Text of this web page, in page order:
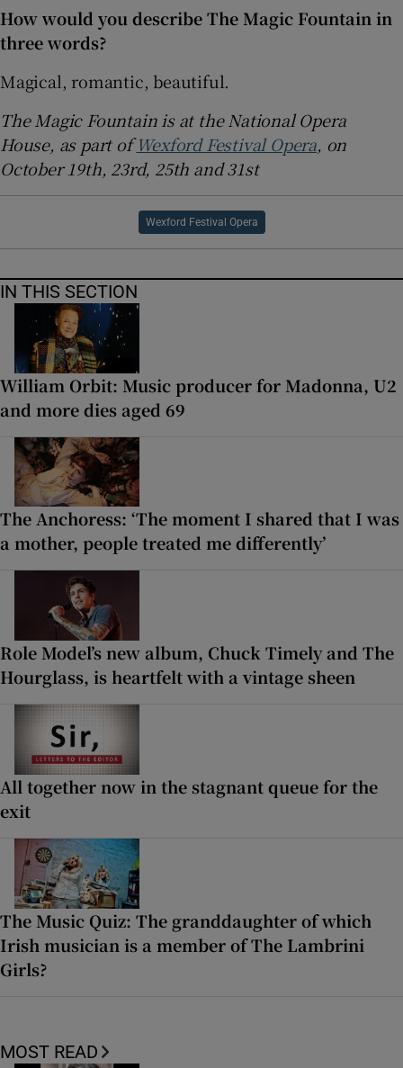
How would you describe The Magic Fountain in
three words?
Magical, romantic, beautiful.
The Magic Fountain is at the National Opera
House, as part ofWexford Festival Opera, on
October 19th, 23rd, 25th and 31st
Wexford Festival Opera
IN THIS SECTION
William Orbit: Music producer for Madonna, U2
and more dies aged 69
The Anchoress: ‘The moment I shared that I was
a mother, people treated me differently’
Role Model’s new album, Chuck Timely and The
Hourglass, is heartfelt with a vintage sheen
All together now in the stagnant queue for the
exit
The Music Quiz: The granddaughter of which
Irish musician is a member of The Lambrini
Girls?
MOST READ